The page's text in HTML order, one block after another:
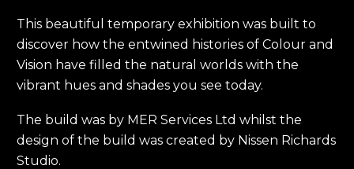
This beautiful temporary exhibition was built to
discover how the entwined histories of Colour and
Vision have filled the natural worlds with the
vibrant hues and shades you see today.
The build was by MER Services Ltd whilst the
design of the build was created by Nissen Richards
Studio.